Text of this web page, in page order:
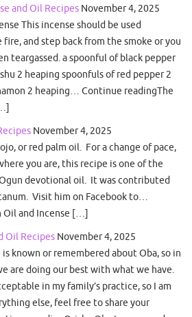
and Oil Recipes November 4, 2025
This incense should be used
and step back from the smoke or you
teargassed. a spoonful of black pepper
2 heaping spoonfuls of red pepper 2
2 heaping… Continue readingThe
November 4, 2025
or red palm oil. For a change of pace,
you are, this recipe is one of the
Ogun devotional oil. It was contributed
Visit him on Facebook to…
Oil and Incense […]
Oil Recipes November 4, 2025
known or remembered about Oba, so in
are doing our best with what we have.
in my family’s practice, so I am
else, feel free to share your